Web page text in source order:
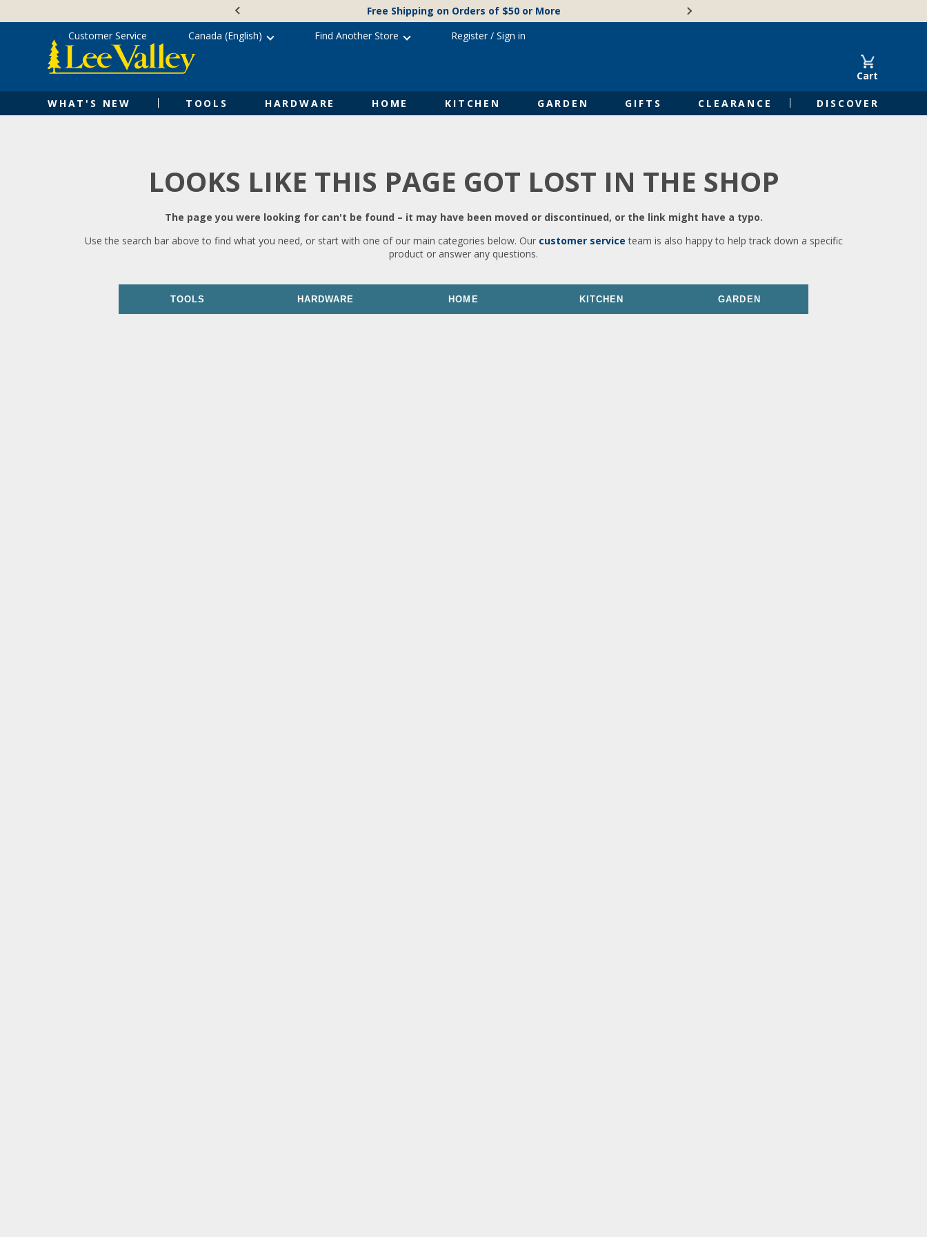
content
Free Shipping on Orders of $50 or More
Cart
WHAT'S NEW TOOLS HARDWARE HOME KITCHEN GARDEN GIFTS CLEARANCE DISCOVER
Customer Service Canada (English) Find Another Store Register/ Sign in
LOOKS LIKE THIS PAGE GOT LOST IN THE SHOP
The page you were looking for can't be found – it may have been moved or discontinued, or the link might have a typo.
Use the search bar above to find what you need, or start with one of our main categories below. Our customer service team is also happy to help track down a specific
product or answer any questions.
TOOLS HARDWARE HOME KITCHEN GARDEN